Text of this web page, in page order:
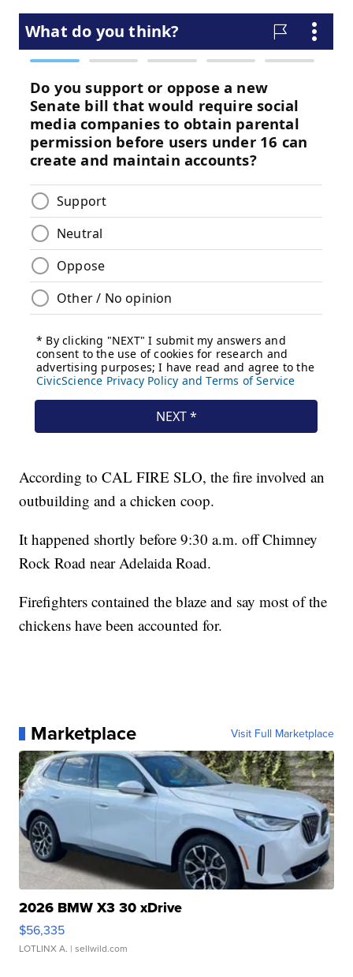
According to CAL FIRE SLO, the fire involved an
outbuilding and a chicken coop.
It happened shortly before 9:30 a.m. off Chimney
Rock Road near Adelaida Road.
Firefighters contained the blaze and say most of the
chickens have been accounted for.
Marketplace Visit Full Marketplace
2026 BMW X3 30 xDrive
$56,335
LOTLINX A. | sellwild.com